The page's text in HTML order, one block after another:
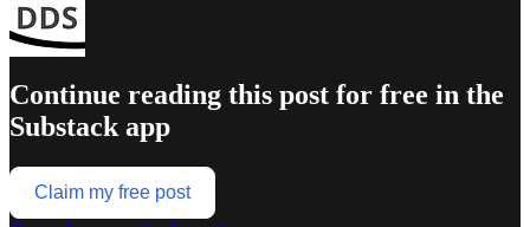
Continue reading this post for free in the
Substack app
Claim my free post